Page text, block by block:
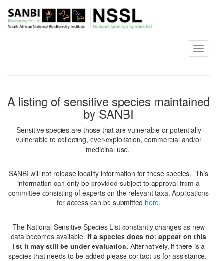
main
A listing of sensitive species maintained
by SANBI
Sensitive species are those that are vulnerable or potentially
vulnerable to collecting, over-exploitation, commercial and/or
medicinal use.
SANBI will not release locality information for these species. This
information can only be provided subject to approval from a
committee consisting of experts on the relevant taxa. Applications
for access can be submitted here.
The National Sensitive Species List constantly changes as new
data becomes available. If a species does not appear on this
list it may still be under evaluation. Alternatively, if there is a
species that needs to be added please contact us for assistance.